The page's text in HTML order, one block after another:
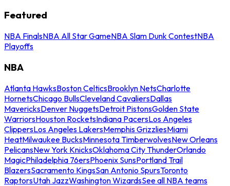
Featured
NBA FinalsNBA All Star GameNBA Slam Dunk ContestNBA
Playoffs
NBA
Atlanta HawksBoston CelticsBrooklyn NetsCharlotte
HornetsChicago BullsCleveland CavaliersDallas
MavericksDenver NuggetsDetroit PistonsGolden State
WarriorsHouston RocketsIndiana PacersLos Angeles
ClippersLos Angeles LakersMemphis GrizzliesMiami
HeatMilwaukee BucksMinnesota TimberwolvesNew Orleans
PelicansNew York KnicksOklahoma City ThunderOrlando
MagicPhiladelphia 76ersPhoenix SunsPortland Trail
BlazersSacramento KingsSan Antonio SpursToronto
RaptorsUtah JazzWashington WizardsSee all NBA teams